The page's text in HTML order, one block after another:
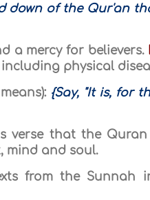
down of the Qur'an
a mercy for believers.
physical
{Say, "It is, for
verse that the
mind and soul.
from the Sunnah